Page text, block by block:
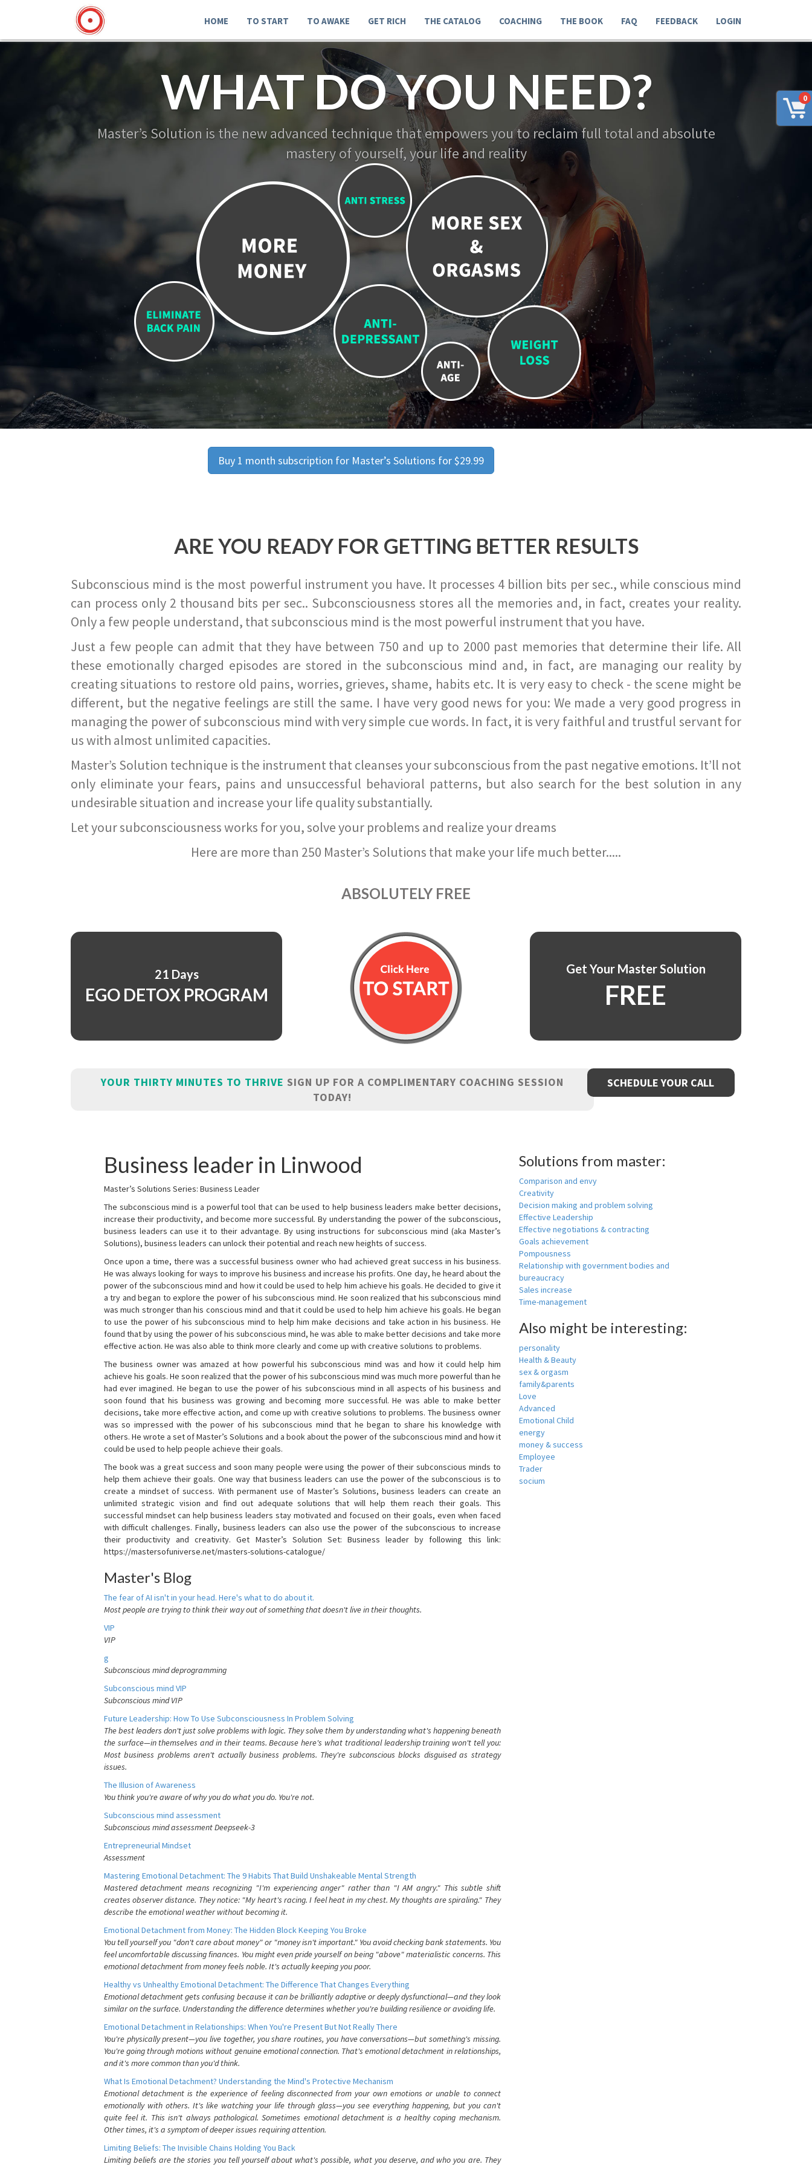
0
HOME TO START TO AWAKE GET RICH THE CATALOG COACHING THE BOOK FAQ FEEDBACK LOGIN
WHAT DO YOU NEED?
Master’s Solution is the new advanced technique that empowers you to reclaim full total and absolute
mastery of yourself, your life and reality
Buy 1 month subscription for Master’s Solutions for $29.99
ARE YOU READY FOR GETTING BETTER RESULTS
Subconscious mind is the most powerful instrument you have. It processes 4 billion bits per sec., while conscious mind
can process only 2 thousand bits per sec.. Subconsciousness stores all the memories and, in fact, creates your reality.
Only a few people understand, that subconscious mind is the most powerful instrument that you have.
Just a few people can admit that they have between 750 and up to 2000 past memories that determine their life. All
these emotionally charged episodes are stored in the subconscious mind and, in fact, are managing our reality by
creating situations to restore old pains, worries, grieves, shame, habits etc. It is very easy to check - the scene might be
different, but the negative feelings are still the same. I have very good news for you: We made a very good progress in
managing the power of subconscious mind with very simple cue words. In fact, it is very faithful and trustful servant for
us with almost unlimited capacities.
Master’s Solution technique is the instrument that cleanses your subconscious from the past negative emotions. It’ll not
only eliminate your fears, pains and unsuccessful behavioral patterns, but also search for the best solution in any
undesirable situation and increase your life quality substantially.
Let your subconsciousness works for you, solve your problems and realize your dreams
Here are more than 250 Master’s Solutions that make your life much better.....
ABSOLUTELY FREE
21 Days
EGO DETOX PROGRAM
Get Your Master Solution
FREE
YOUR THIRTY MINUTES TO THRIVE SIGN UP FOR A COMPLIMENTARY COACHING SESSION
TODAY!
SCHEDULE YOUR CALL
Business leader in Linwood
Master’s Solutions Series: Business Leader
The subconscious mind is a powerful tool that can be used to help business leaders make better decisions,
increase their productivity, and become more successful. By understanding the power of the subconscious,
business leaders can use it to their advantage. By using instructions for subconscious mind (aka Master’s
Solutions), business leaders can unlock their potential and reach new heights of success.
Once upon a time, there was a successful business owner who had achieved great success in his business.
He was always looking for ways to improve his business and increase his profits. One day, he heard about the
power of the subconscious mind and how it could be used to help him achieve his goals. He decided to give it
a try and began to explore the power of his subconscious mind. He soon realized that his subconscious mind
was much stronger than his conscious mind and that it could be used to help him achieve his goals. He began
to use the power of his subconscious mind to help him make decisions and take action in his business. He
found that by using the power of his subconscious mind, he was able to make better decisions and take more
effective action. He was also able to think more clearly and come up with creative solutions to problems.
The business owner was amazed at how powerful his subconscious mind was and how it could help him
achieve his goals. He soon realized that the power of his subconscious mind was much more powerful than he
had ever imagined. He began to use the power of his subconscious mind in all aspects of his business and
soon found that his business was growing and becoming more successful. He was able to make better
decisions, take more effective action, and come up with creative solutions to problems. The business owner
was so impressed with the power of his subconscious mind that he began to share his knowledge with
others. He wrote a set of Master’s Solutions and a book about the power of the subconscious mind and how it
could be used to help people achieve their goals.
The book was a great success and soon many people were using the power of their subconscious minds to
help them achieve their goals. One way that business leaders can use the power of the subconscious is to
create a mindset of success. With permanent use of Master’s Solutions, business leaders can create an
unlimited strategic vision and find out adequate solutions that will help them reach their goals. This
successful mindset can help business leaders stay motivated and focused on their goals, even when faced
with difficult challenges. Finally, business leaders can also use the power of the subconscious to increase
their productivity and creativity. Get Master’s Solution Set: Business leader by following this link:
https://mastersofuniverse.net/masters-solutions-catalogue/
Master's Blog
The fear of AI isn't in your head. Here's what to do about it.
Most people are trying to think their way out of something that doesn't live in their thoughts.
VIP
VIP
g
Subconscious mind deprogramming
Subconscious mind VIP
Subconscious mind VIP
Future Leadership: How To Use Subconsciousness In Problem Solving
The best leaders don't just solve problems with logic. They solve them by understanding what's happening beneath
the surface—in themselves and in their teams. Because here's what traditional leadership training won't tell you:
Most business problems aren't actually business problems. They're subconscious blocks disguised as strategy
issues.
The Illusion of Awareness
You think you're aware of why you do what you do. You're not.
Subconscious mind assessment
Subconscious mind assessment Deepseek-3
Entrepreneurial Mindset
Assessment
Mastering Emotional Detachment: The 9 Habits That Build Unshakeable Mental Strength
Mastered detachment means recognizing "I'm experiencing anger" rather than "I AM angry." This subtle shift
creates observer distance. They notice: "My heart's racing. I feel heat in my chest. My thoughts are spiraling." They
describe the emotional weather without becoming it.
Emotional Detachment from Money: The Hidden Block Keeping You Broke
You tell yourself you "don't care about money" or "money isn't important." You avoid checking bank statements. You
feel uncomfortable discussing finances. You might even pride yourself on being "above" materialistic concerns. This
emotional detachment from money feels noble. It's actually keeping you poor.
Healthy vs Unhealthy Emotional Detachment: The Difference That Changes Everything
Emotional detachment gets confusing because it can be brilliantly adaptive or deeply dysfunctional—and they look
similar on the surface. Understanding the difference determines whether you're building resilience or avoiding life.
Emotional Detachment in Relationships: When You're Present But Not Really There
You're physically present—you live together, you share routines, you have conversations—but something's missing.
You're going through motions without genuine emotional connection. That's emotional detachment in relationships,
and it's more common than you'd think.
What Is Emotional Detachment? Understanding the Mind's Protective Mechanism
Emotional detachment is the experience of feeling disconnected from your own emotions or unable to connect
emotionally with others. It's like watching your life through glass—you see everything happening, but you can't
quite feel it. This isn't always pathological. Sometimes emotional detachment is a healthy coping mechanism.
Other times, it's a symptom of deeper issues requiring attention.
Limiting Beliefs: The Invisible Chains Holding You Back
Limiting beliefs are the stories you tell yourself about what's possible, what you deserve, and who you are. They
Solutions from master:
Comparison and envy
Creativity
Decision making and problem solving
Effective Leadership
Effective negotiations & contracting
Goals achievement
Pompousness
Relationship with government bodies and
bureaucracy
Sales increase
Time-management
Also might be interesting:
personality
Health & Beauty
sex & orgasm
family&parents
Love
Advanced
Emotional Child
energy
money & success
Employee
Trader
socium